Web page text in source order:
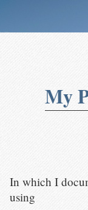
My
In which I
using